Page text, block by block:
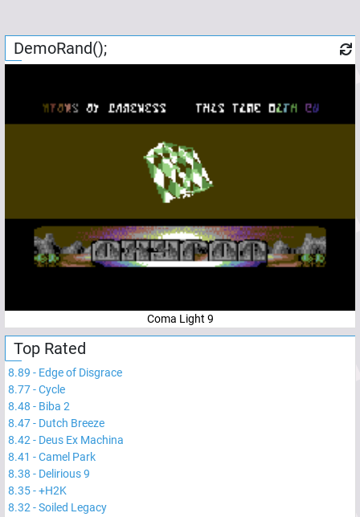
DemoRand();
Coma Light 9
Top Rated
8.89 - Edge of Disgrace
8.77-Cycle
8.48 - Biba 2
8.47- Dutch Breeze
8.42 - Deus Ex Machina
8.41 -Camel Park
8.38 - Delirious 9
8.35-+H2K
8.32 -Soiled Legacy